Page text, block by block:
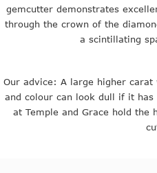
gemcutter demonstrates
through the crown of the
a scintillating
Our advice: A large higher
and colour can look dull if it
at Temple and Grace hold the